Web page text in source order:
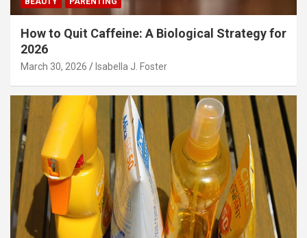
How to Quit Caffeine: A Biological Strategy for
2026
March 30, 2026 Isabella J. Foster